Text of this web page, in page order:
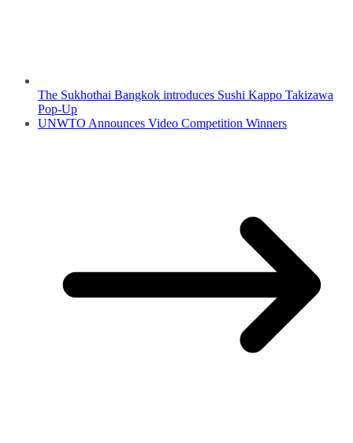
The Sukhothai Bangkok introduces Sushi Kappo Takizawa
Pop-Up
UNWTO Announces Video Competition Winners